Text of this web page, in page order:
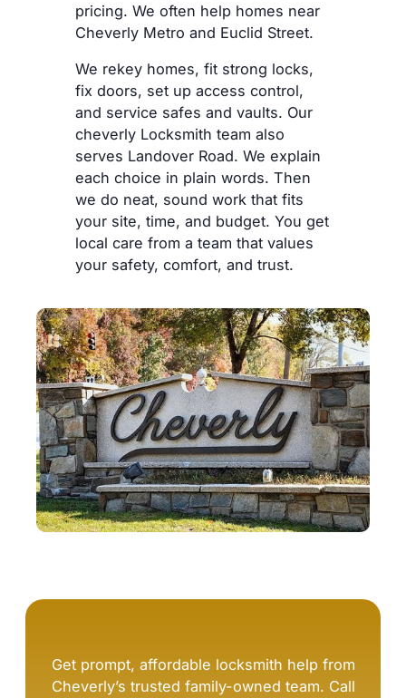
pricing. We often help homes near
Cheverly Metro and Euclid Street.
We rekey homes, fit strong locks,
fix doors, set up access control,
and service safes and vaults. Our
cheverly Locksmith team also
serves Landover Road. We explain
each choice in plain words. Then
we do neat, sound work that fits
your site, time, and budget. You get
local care from a team that values
your safety, comfort, and trust.
Get prompt, affordable locksmith help from
Cheverly’s trusted family-owned team. Call